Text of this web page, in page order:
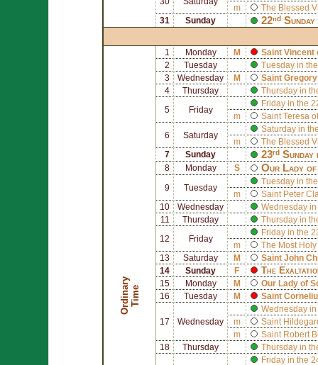
m
The Blessed
31
Sunday 22ⁿᵈ
O
r
d
i
na
r
y
T
i
me
1 Monday M Saint Vincent
2
Tuesday
Tuesday in
3
Wednesday M Saint
4
Thursday Thursday in
5 Friday
Friday in the
m
Saint Teresa
6 Saturday
Saturday in
m
The Blessed
7
Sunday 23ʳᵈ
8 Monday S Our Lady
9 Tuesday
Tuesday in
m
Saint Peter
10
Wednesday
Wednesday in
11
Thursday Thursday in
12 Friday
Friday in the
m
The Most
13
Saturday M Saint John
14
Sunday F The
15 Monday M
Our Lady of
16
Tuesday M Saint
17 Wednesday
Wednesday in
m
Saint
m
Saint Robert
18
Thursday Thursday in
Friday in the